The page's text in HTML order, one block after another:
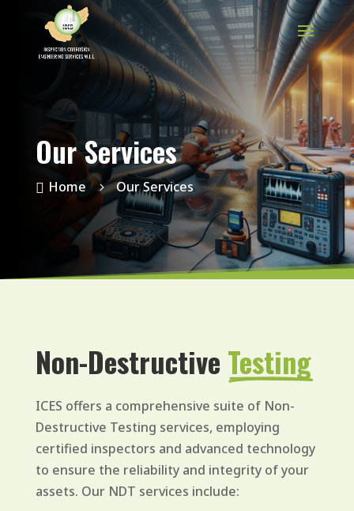
Our Services
 Home 5 Our Services
Non-Destructive Testing
ICES offers a comprehensive suite of Non-
Destructive Testing services, employing
certified inspectors and advanced technology
to ensure the reliability and integrity of your
assets. Our NDT services include: